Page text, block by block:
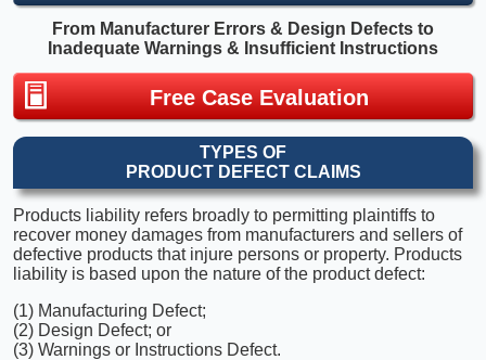
From Manufacturer Errors & Design Defects to
Inadequate Warnings & Insufficient Instructions
Free Case Evaluation
TYPES OF
PRODUCT DEFECT CLAIMS
Products liability refers broadly to permitting plaintiffs to
recover money damages from manufacturers and sellers of
defective products that injure persons or property. Products
liability is based upon the nature of the product defect:
(1) Manufacturing Defect;
(2) Design Defect; or
(3) Warnings or Instructions Defect.